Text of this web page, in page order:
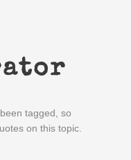
tagged, so
on this topic.